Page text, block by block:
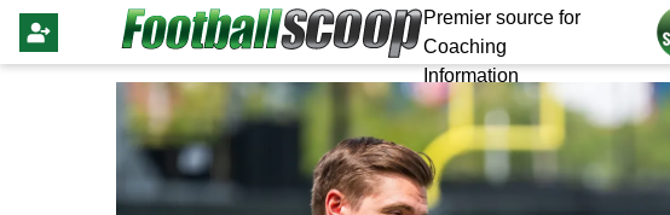
Premier source for
Coaching
Information